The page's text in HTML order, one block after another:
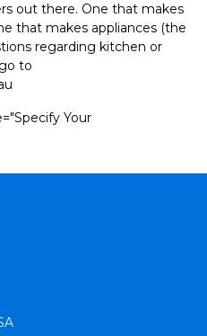
out there. One that makes
that makes appliances (the
regarding kitchen or
to
Your